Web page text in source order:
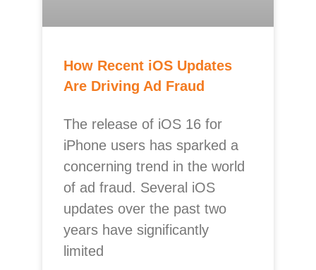
How Recent iOS Updates
Are Driving Ad Fraud
The release of iOS 16 for
iPhone users has sparked a
concerning trend in the world
of ad fraud. Several iOS
updates over the past two
years have significantly
limited